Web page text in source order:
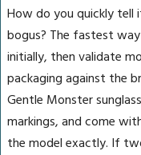
How do you quickly tell
bogus? The fastest
initially, then validate
packaging against the
Gentle Monster
markings, and come
the model exactly. If